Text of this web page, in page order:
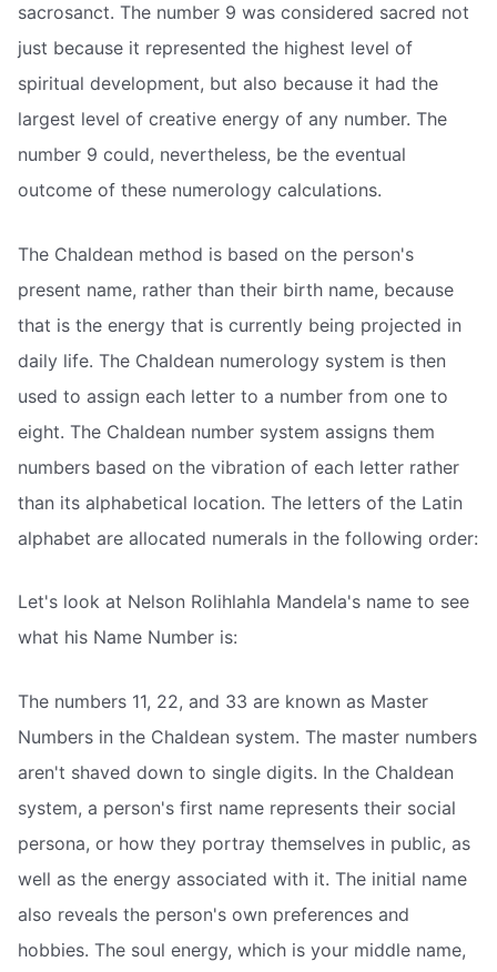
sacrosanct. The number 9 was considered sacred not
just because it represented the highest level of
spiritual development, but also because it had the
largest level of creative energy of any number. The
number 9 could, nevertheless, be the eventual
outcome of these numerology calculations.
The Chaldean method is based on the person's
present name, rather than their birth name, because
that is the energy that is currently being projected in
daily life. The Chaldean numerology system is then
used to assign each letter to a number from one to
eight. The Chaldean number system assigns them
numbers based on the vibration of each letter rather
than its alphabetical location. The letters of the Latin
alphabet are allocated numerals in the following order:
Let's look at Nelson Rolihlahla Mandela's name to see
what his Name Number is:
The numbers 11, 22, and 33 are known as Master
Numbers in the Chaldean system. The master numbers
aren't shaved down to single digits. In the Chaldean
system, a person's first name represents their social
persona, or how they portray themselves in public, as
well as the energy associated with it. The initial name
also reveals the person's own preferences and
hobbies. The soul energy, which is your middle name,